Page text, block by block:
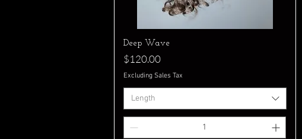
Deep Wave
Price
$120.00
Excluding Sales Tax
Length